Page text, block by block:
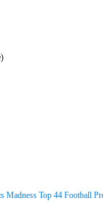
Madness Top 44 Football